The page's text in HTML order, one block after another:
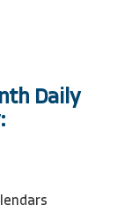
Daily